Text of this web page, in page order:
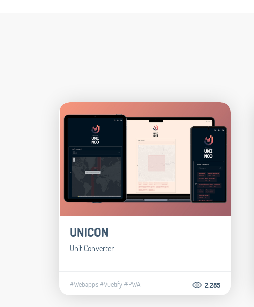
UNICON
Unit Converter
#Webapps#Vuetify#PWA 2.285